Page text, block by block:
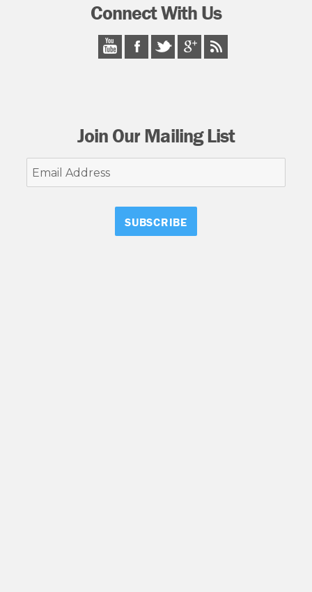
Connect With Us
Join Our Mailing List
Email
Address